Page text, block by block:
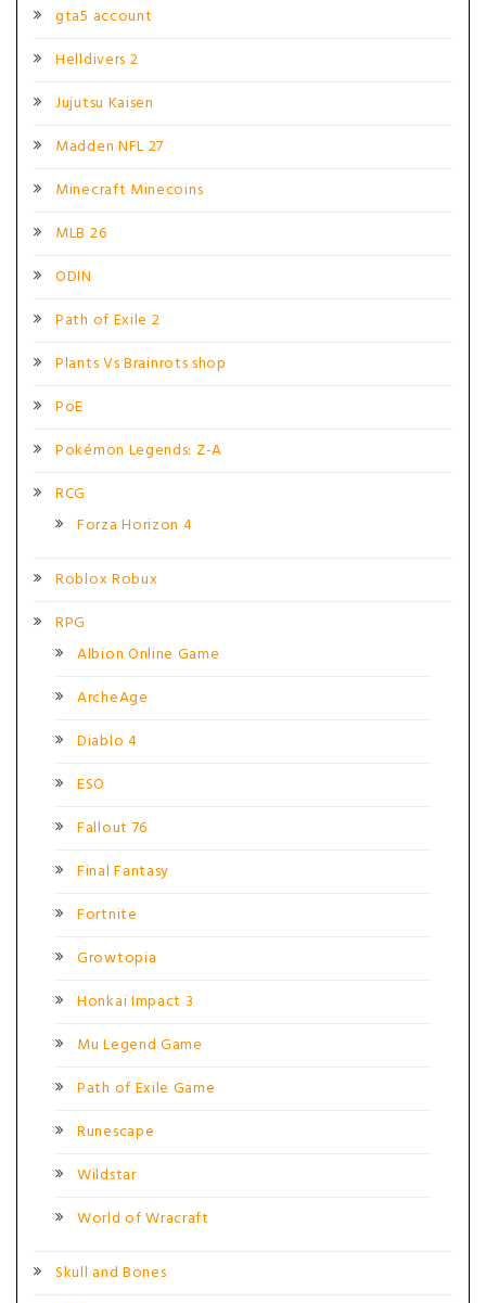
gta5 account
Helldivers 2
Jujutsu Kaisen
Madden NFL 27
Minecraft Minecoins
MLB 26
ODIN
Path of Exile 2
Plants Vs Brainrots shop
PoE
Pokémon Legends: Z-A
RCG
Forza Horizon 4
Roblox Robux
RPG
Albion Online Game
ArcheAge
Diablo 4
ESO
Fallout 76
Final Fantasy
Fortnite
Growtopia
Honkai Impact 3
Mu Legend Game
Path of Exile Game
Runescape
Wildstar
World of Wracraft
Skull and Bones